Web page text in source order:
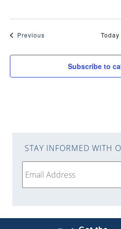
PreviousEvents Today
Subscribe to
STAY INFORMED WITH